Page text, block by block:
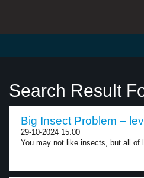
Search Result
Big Insect Problem –
29-10-2024 15:00
You may not like insects, but all of